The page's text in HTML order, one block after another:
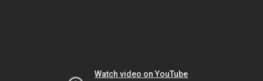
Watch video on YouTube